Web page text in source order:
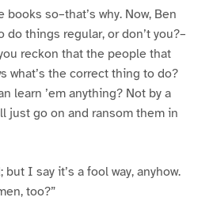
books so–that’s why. Now, Ben
do things regular, or don’t you?–
reckon that the people that
what’s the correct thing to do?
learn ’em anything? Not by a
just go on and ransom them in
but I say it’s a fool way, anyhow.
too?”